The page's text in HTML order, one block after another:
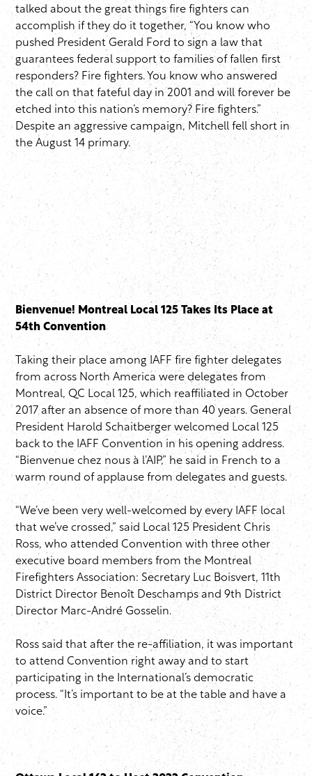
talked about the great things fire fighters can
accomplish if they do it together, “You know who
pushed President Gerald Ford to sign a law that
guarantees federal support to families of fallen first
responders? Fire fighters. You know who answered
the call on that fateful day in 2001 and will forever be
etched into this nation’s memory? Fire fighters.”
Despite an aggressive campaign, Mitchell fell short in
the August 14 primary.
Bienvenue! Montreal Local 125 Takes Its Place at
54th Convention
Taking their place among IAFF fire fighter delegates
from across North America were delegates from
Montreal, QC Local 125, which reaffiliated in October
2017 after an absence of more than 40 years. General
President Harold Schaitberger welcomed Local 125
back to the IAFF Convention in his opening address.
“Bienvenue chez nous à l’AIP,” he said in French to a
warm round of applause from delegates and guests.
“We’ve been very well-welcomed by every IAFF local
that we’ve crossed,” said Local 125 President Chris
Ross, who attended Convention with three other
executive board members from the Montreal
Firefighters Association: Secretary Luc Boisvert, 11th
District Director Benoît Deschamps and 9th District
Director Marc-André Gosselin.
Ross said that after the re-affiliation, it was important
to attend Convention right away and to start
participating in the International’s democratic
process. “It’s important to be at the table and have a
voice.”